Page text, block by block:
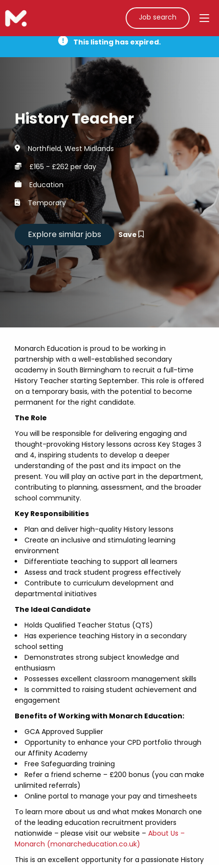
Job search
This listing has expired.
History Teacher
Northfield, West Midlands
£165 - £262 per day
Education
Temporary
Save
Monarch Education is proud to be working in
partnership with a well-established secondary
academy in South Birmingham to recruit a full-time
History Teacher starting September. This role is offered
on a temporary basis, with the potential to become
permanent for the right candidate.
The Role
You will be responsible for delivering engaging and
thought-provoking History lessons across Key Stages 3
and 4, inspiring students to develop a deeper
understanding of the past and its impact on the
present. You will play an active part in the department,
contributing to planning, assessment, and the broader
school community.
Key Responsibilities
Plan and deliver high-quality History lessons
Create an inclusive and stimulating learning
environment
Differentiate teaching to support all learners
Assess and track student progress effectively
Contribute to curriculum development and
departmental initiatives
The Ideal Candidate
Holds Qualified Teacher Status (QTS)
Has experience teaching History in a secondary
school setting
Demonstrates strong subject knowledge and
enthusiasm
Possesses excellent classroom management skills
Is committed to raising student achievement and
engagement
Benefits of Working with Monarch Education:
GCA Approved Supplier
Opportunity to enhance your CPD portfolio through
our Affinity Academy
Free Safeguarding training
Refer a friend scheme – £200 bonus (you can make
unlimited referrals)
Online portal to manage your pay and timesheets
To learn more about us and what makes Monarch one
of the leading education recruitment providers
nationwide – please visit our website – About Us –
Monarch (monarcheducation.co.uk)
This is an excellent opportunity for a passionate History